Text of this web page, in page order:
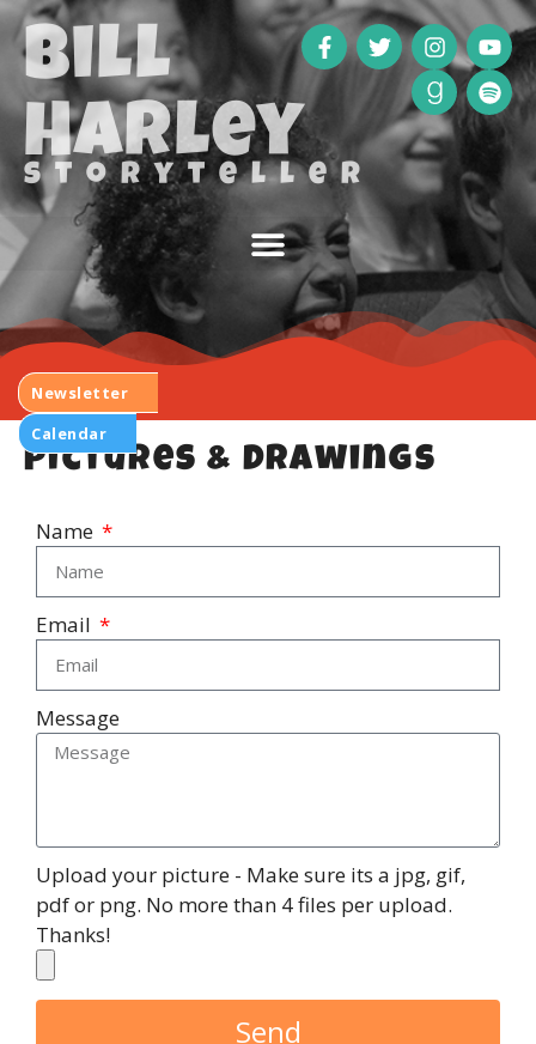
Bill
Harley
storyteller
Newsletter
Calendar
Pictures & Drawings
Name
Email
Message
Upload your picture - Make sure its a jpg, gif,
pdf or png. No more than 4 files per upload.
Thanks!
Send